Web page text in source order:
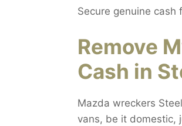
Secure genuine cash
Remove
Cash in
Mazda wreckers
vans, be it domestic,